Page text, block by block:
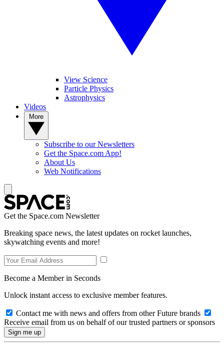
View Science
Particle Physics
Astrophysics
Videos
Subscribe to our Newsletters
Get the Space.com App!
About Us
Web Notifications
Get the Space.com Newsletter
Breaking space news, the latest updates on rocket launches,
skywatching events and more!
Become a Member in Seconds
Unlock instant access to exclusive member features.
Contact me with news and offers from other Future brands
Receive email from us on behalf of our trusted partners or sponsors